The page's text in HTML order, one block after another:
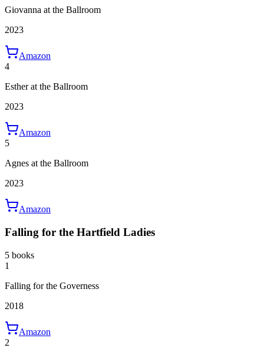
Giovanna at the Ballroom
2023
Amazon
4
Esther at the Ballroom
2023
Amazon
5
Agnes at the Ballroom
2023
Amazon
Falling for the Hartfield Ladies
5 books
1
Falling for the Governess
2018
Amazon
2